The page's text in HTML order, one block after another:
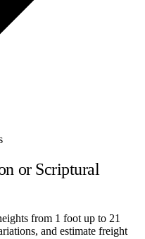
or Scriptural
from 1 foot up to 21
and estimate freight